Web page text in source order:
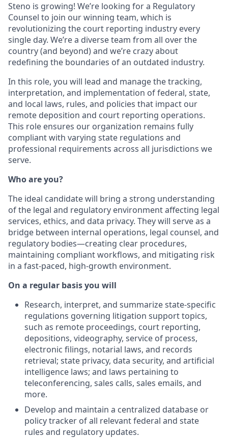
Steno is growing! We’re looking for a Regulatory
Counsel to join our winning team, which is
revolutionizing the court reporting industry every
single day. We’re a diverse team from all over the
country (and beyond) and we’re crazy about
redefining the boundaries of an outdated industry.
In this role, you will lead and manage the tracking,
interpretation, and implementation of federal, state,
and local laws, rules, and policies that impact our
remote deposition and court reporting operations.
This role ensures our organization remains fully
compliant with varying state regulations and
professional requirements across all jurisdictions we
serve.
Who are you?
The ideal candidate will bring a strong understanding
of the legal and regulatory environment affecting legal
services, ethics, and data privacy. They will serve as a
bridge between internal operations, legal counsel, and
regulatory bodies—creating clear procedures,
maintaining compliant workflows, and mitigating risk
in a fast-paced, high-growth environment.
On a regular basis you will
Research, interpret, and summarize state-specific
regulations governing litigation support topics,
such as remote proceedings, court reporting,
depositions, videography, service of process,
electronic filings, notarial laws, and records
retrieval; state privacy, data security, and artificial
intelligence laws; and laws pertaining to
teleconferencing, sales calls, sales emails, and
more.
Develop and maintain a centralized database or
policy tracker of all relevant federal and state
rules and regulatory updates.